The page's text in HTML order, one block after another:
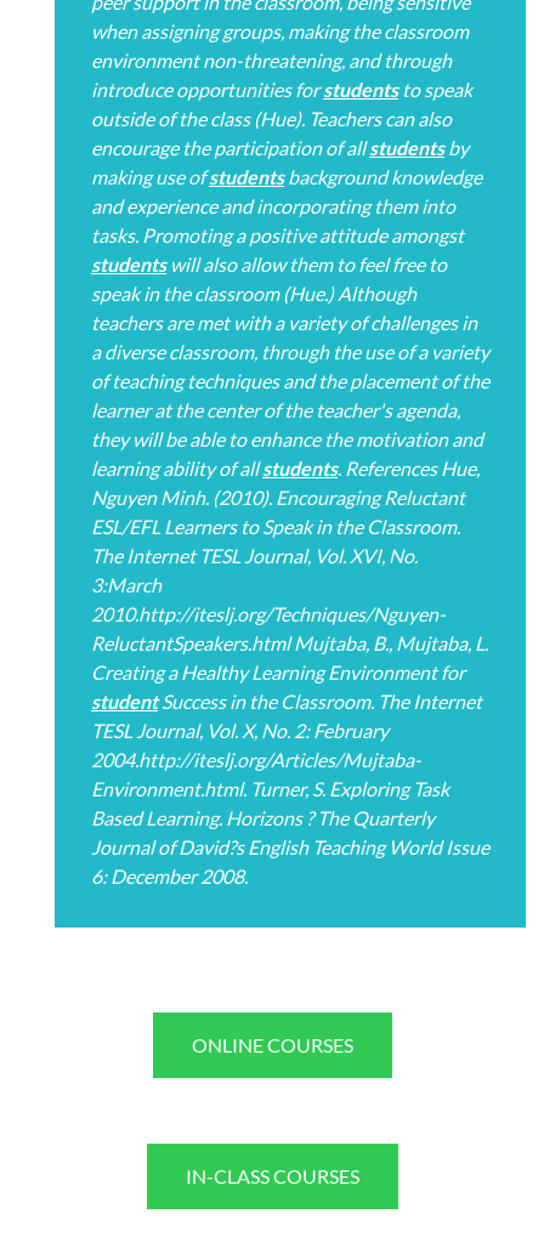
when assigning groups, making the classroom
environment non-threatening, and through
introduce opportunities forstudentsto speak
outside of the class (Hue). Teachers can also
encourage the participation of allstudentsby
making use ofstudentsbackground knowledge
and experience and incorporating them into
tasks. Promoting a positive attitude amongst
studentswill also allow them to feel free to
speak in the classroom (Hue.) Although
teachers are met with a variety of challenges in
a diverse classroom, through the use of a variety
of teaching techniques and the placement of the
learner at the center of the teacher's agenda,
they will be able to enhance the motivation and
learning ability of allstudents. References Hue,
Nguyen Minh. (2010). Encouraging Reluctant
ESL/EFL Learners to Speak in the Classroom.
The Internet TESL Journal, Vol. XVI, No.
3:March
2010.http://iteslj.org/Techniques/Nguyen-
ReluctantSpeakers.html Mujtaba, B., Mujtaba, L.
Creating a Healthy Learning Environment for
studentSuccess in the Classroom. The Internet
TESL Journal, Vol. X, No. 2: February
2004.http://iteslj.org/Articles/Mujtaba-
Environment.html. Turner, S. Exploring Task
Based Learning. Horizons ? The Quarterly
Journal of David?s English Teaching World Issue
6: December 2008.
ONLINE COURSES
IN-CLASS COURSES